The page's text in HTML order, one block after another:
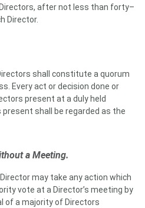
after not less than forty–
Director.
shall constitute a quorum
Every act or decision done or
present at a duly held
shall be regarded as the
a Meeting.
may take any action which
vote at a Director’s meeting by
of a majority of Directors